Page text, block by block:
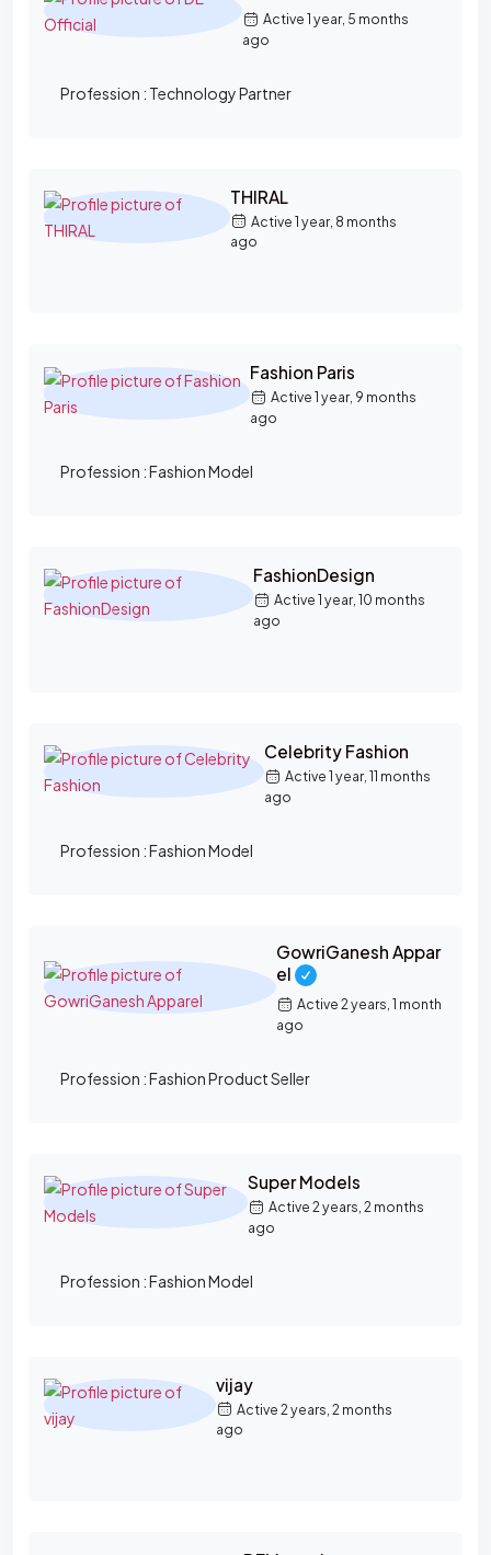
Active 1 year, 5 months
ago
Profession : Technology Partner
THIRAL
Active 1 year, 8 months
ago
Fashion Paris
Active 1 year, 9 months
ago
Profession :Fashion Model
FashionDesign
Active 1 year, 10 months
ago
Celebrity Fashion
Active 1 year, 11 months
ago
Profession :Fashion Model
GowriGanesh Appar
el
Active 2 years, 1 month
ago
Profession :Fashion Product Seller
Super Models
Active 2 years, 2 months
ago
Profession :Fashion Model
vijay
Active 2 years, 2 months
ago